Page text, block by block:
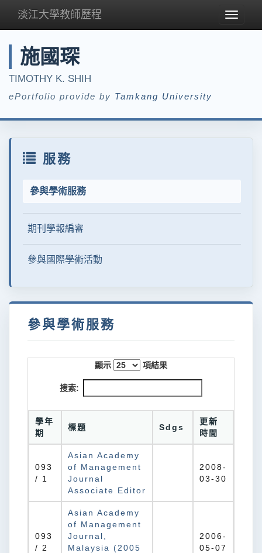
Toggle
淡江大學教師歷程
施國琛
TIMOTHY K. SHIH
ePortfolio provide by Tamkang University
服務
參與學術服務
期刊學報編審
參與國際學術活動
參與學術服務
顯示 項結果
搜索:
學年
期
標題 Sdgs
更新
時間
093
/ 1
Asian Academy
of Management
Journal
Associate Editor
2008-
03-30
093
/ 2
Asian Academy
of Management
Journal,
Malaysia (2005
2006-
05-07